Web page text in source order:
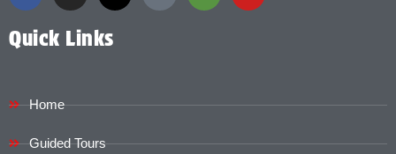
Quick Links
Home
Guided Tours